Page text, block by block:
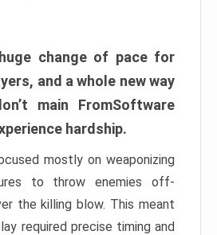
change of pace for
and a whole new way
main FromSoftware
hardship.
mostly on weaponizing
to throw enemies off-
the killing blow. This meant
required precise timing and